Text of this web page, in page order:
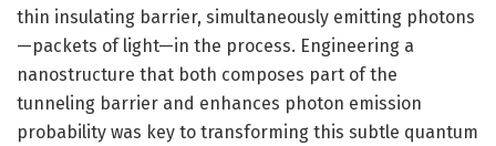
thin insulating barrier, simultaneously emitting photons
—packets of light—in the process. Engineering a
nanostructure that both composes part of the
tunneling barrier and enhances photon emission
probability was key to transforming this subtle quantum